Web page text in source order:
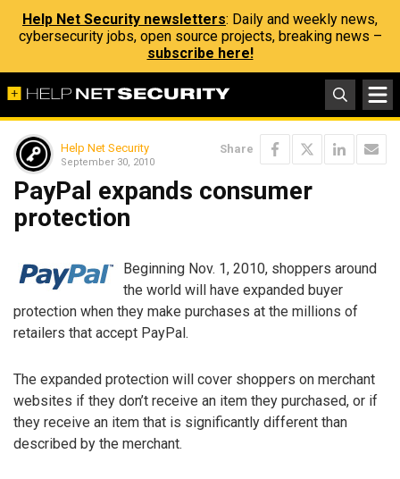
Help Net Security newsletters: Daily and weekly news,
cybersecurity jobs, open source projects, breaking news –
subscribe here!
Help Net Security
September 30, 2010
Share
PayPal expands consumer
protection
Beginning Nov. 1, 2010, shoppers around
the world will have expanded buyer
protection when they make purchases at the millions of
retailers that accept PayPal.
The expanded protection will cover shoppers on merchant
websites if they don’t receive an item they purchased, or if
they receive an item that is significantly different than
described by the merchant.